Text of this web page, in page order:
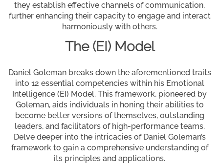
they establish effective channels of communication,
further enhancing their capacity to engage and interact
harmoniously with others.
The (EI) Model
Daniel Goleman breaks down the aforementioned traits
into 12 essential competencies within his Emotional
Intelligence (EI) Model. This framework, pioneered by
Goleman, aids individuals in honing their abilities to
become better versions of themselves, outstanding
leaders, and facilitators of high-performance teams.
Delve deeper into the intricacies of Daniel Goleman’s
framework to gain a comprehensive understanding of
its principles and applications.